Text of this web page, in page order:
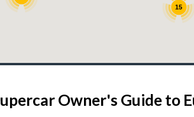
15
Owner's Guide to